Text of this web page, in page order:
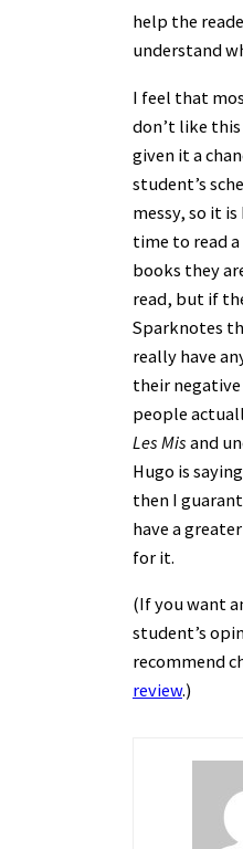
help the
understand
I feel that
don’t like
given it a
student’s
messy, so it
time to read
books they
read, but if
Sparknotes
really have
their
people
Les Mis and
Hugo is
then I
have a
for it.
(If you want
student’s
recommend
review.)